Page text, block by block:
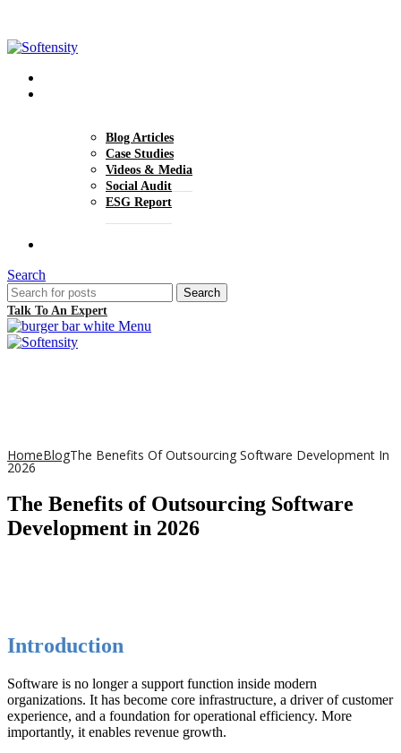
Blog Articles
Case Studies
Videos & Media
Social Audit
ESG Report
Search
Search
Talk To An Expert
Menu
HomeBlogThe Benefits Of Outsourcing Software Development In
2026
The Benefits of Outsourcing Software
Development in 2026
Introduction
Software is no longer a support function inside modern
organizations. It has become core infrastructure, a driver of customer
experience, and a foundation for operational efficiency. More
importantly, it enables revenue growth.